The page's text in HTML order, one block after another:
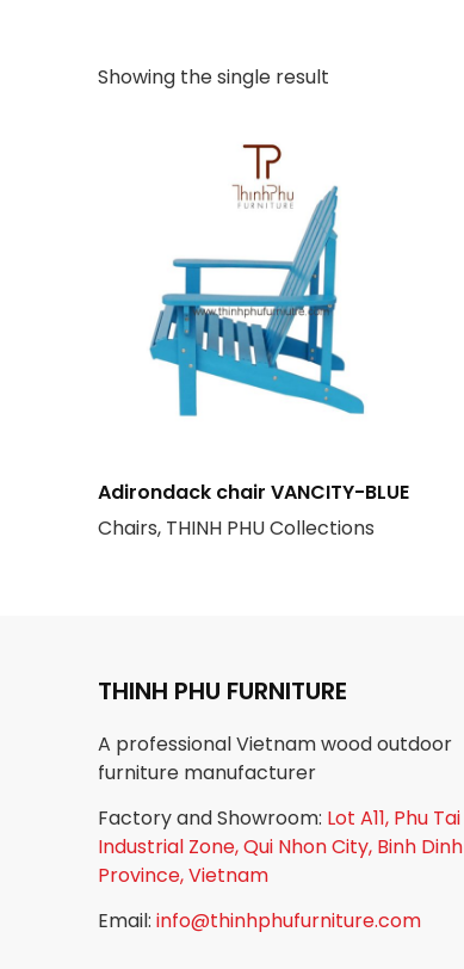
Showing the single result
Adirondack chair VANCITY-BLUE
Chairs, THINH PHU Collections
THINH PHU FURNITURE
A professional Vietnam wood outdoor
furniture manufacturer
Factory and Showroom: Lot A11, Phu Tai
Industrial Zone, Qui Nhon City, Binh Dinh
Province, Vietnam
Email: info@thinhphufurniture.com